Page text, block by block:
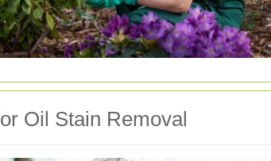
Oil Stain Removal